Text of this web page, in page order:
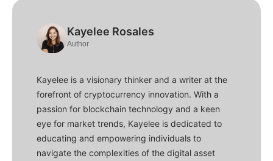
Kayelee Rosales
Author
Kayelee is a visionary thinker and a writer at the
forefront of cryptocurrency innovation. With a
passion for blockchain technology and a keen
eye for market trends, Kayelee is dedicated to
educating and empowering individuals to
navigate the complexities of the digital asset